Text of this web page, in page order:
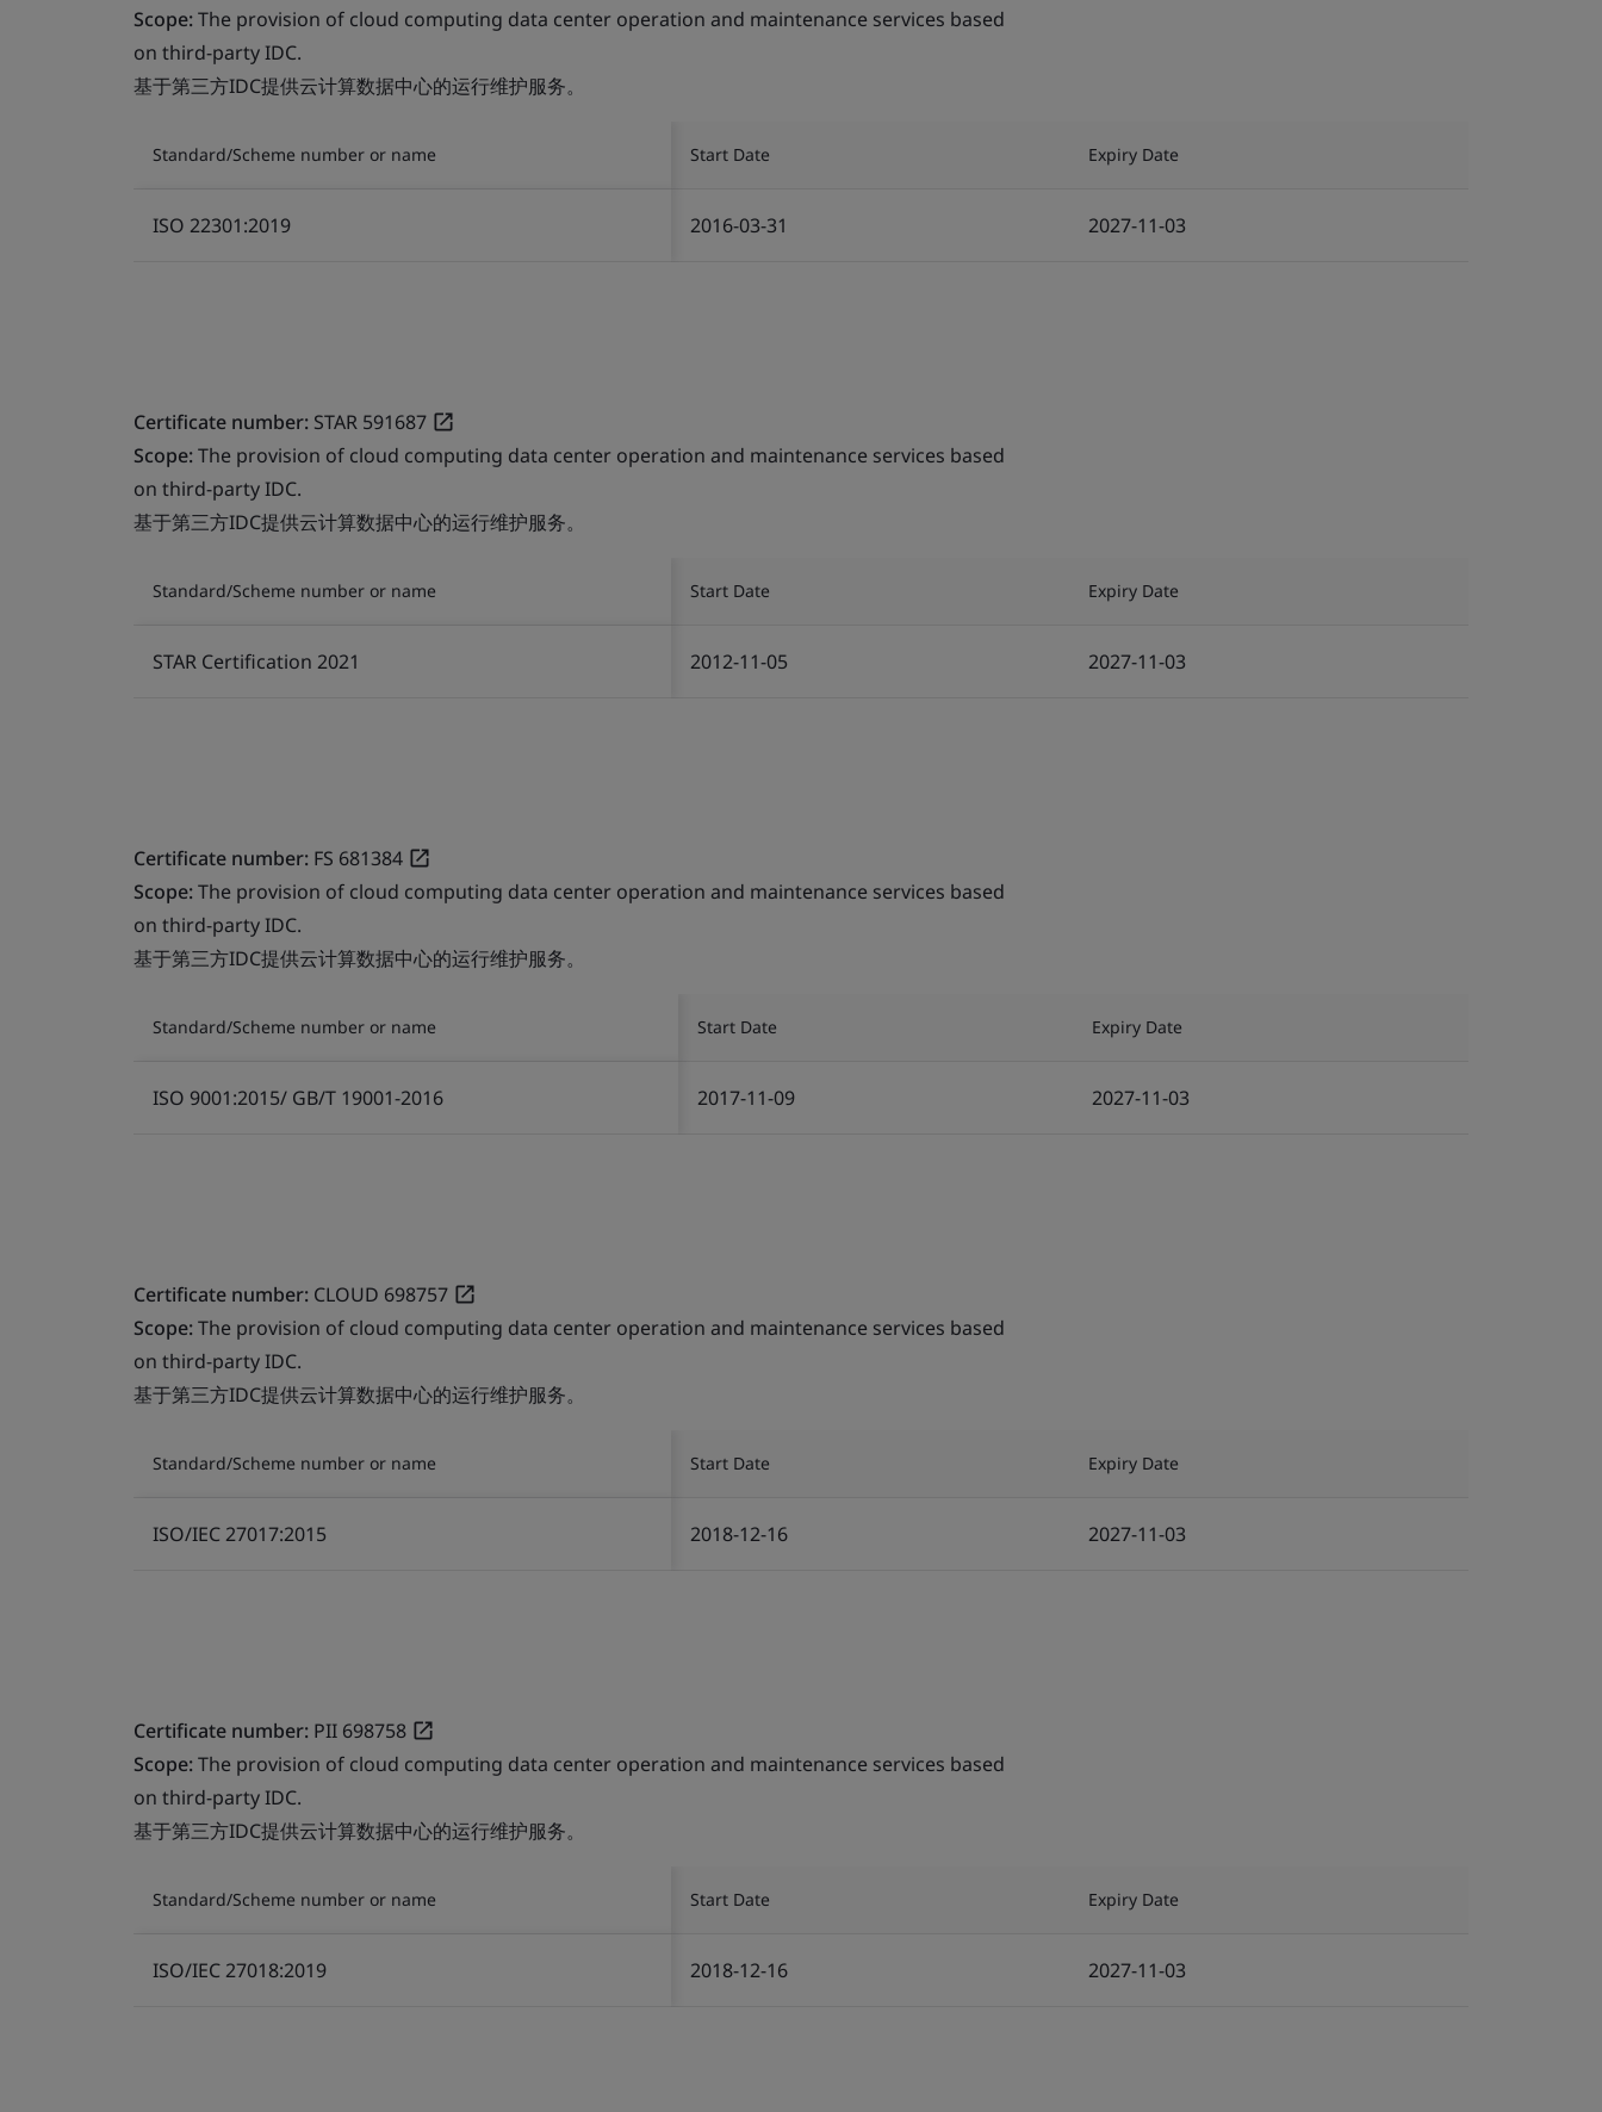
Scope:The provision of cloud computing data center operation and maintenance services based
on third-party IDC.
基于第三方IDC提供云计算数据中心的运行维护服务。
Standard/Scheme number or name Start Date Expiry Date
ISO 22301:2019 2016-03-31 2027-11-03
Certificate number: STAR 591687
Scope:The provision of cloud computing data center operation and maintenance services based
on third-party IDC.
基于第三方IDC提供云计算数据中心的运行维护服务。
Standard/Scheme number or name Start Date Expiry Date
STAR Certification 2021 2012-11-05 2027-11-03
Certificate number: FS 681384
Scope:The provision of cloud computing data center operation and maintenance services based
on third-party IDC.
基于第三方IDC提供云计算数据中心的运行维护服务。
Standard/Scheme number or name Start Date Expiry Date
ISO 9001:2015/ GB/T 19001-2016 2017-11-09 2027-11-03
Certificate number: CLOUD 698757
Scope:The provision of cloud computing data center operation and maintenance services based
on third-party IDC.
基于第三方IDC提供云计算数据中心的运行维护服务。
Standard/Scheme number or name Start Date Expiry Date
ISO/IEC 27017:2015 2018-12-16 2027-11-03
Certificate number: PII 698758
Scope:The provision of cloud computing data center operation and maintenance services based
on third-party IDC.
基于第三方IDC提供云计算数据中心的运行维护服务。
Standard/Scheme number or name Start Date Expiry Date
ISO/IEC 27018:2019 2018-12-16 2027-11-03